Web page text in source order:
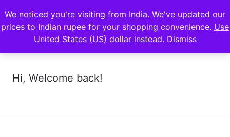
Hi, Welcome back!
We noticed you're visiting from India. We've updated our
prices to Indian rupee for your shopping convenience. Use
United States (US) dollar instead. Dismiss